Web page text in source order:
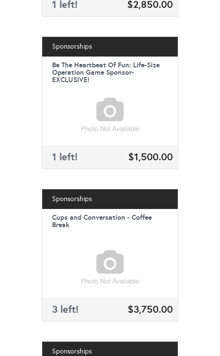
1 left! $2,850.00
Sponsorships
Be The Heartbeat Of Fun: Life-Size
Operation Game Sponsor-
EXCLUSIVE!
1 left! $1,500.00
Sponsorships
Cups and Conversation - Coffee
Break
3 left! $3,750.00
Sponsorships